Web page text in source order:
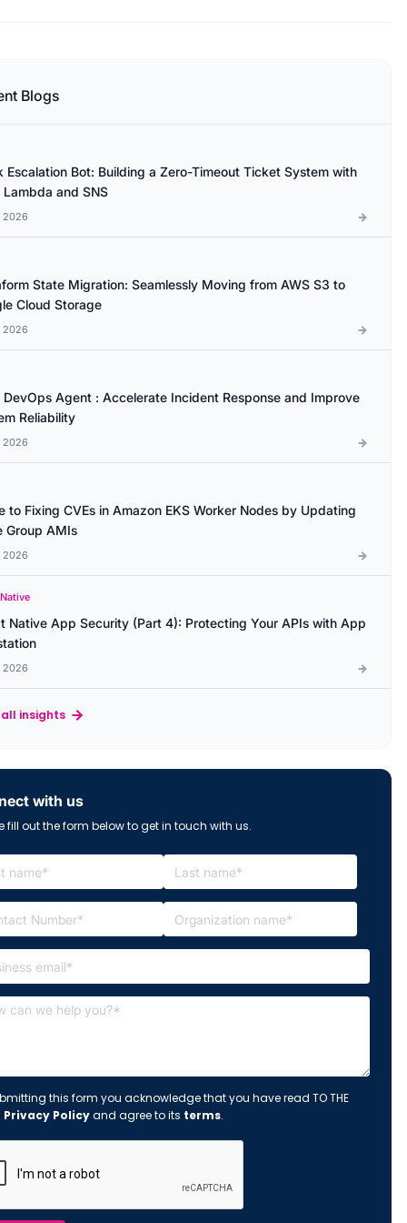
Blogs
Escalation Bot: Building a Zero-Timeout Ticket System with
Lambda and SNS
2026
State Migration: Seamlessly Moving from AWS S3 to
Cloud Storage
2026
DevOps Agent : Accelerate Incident Response and Improve
Reliability
2026
to Fixing CVEs in Amazon EKS Worker Nodes by Updating
Group AMIs
2026
Native App Security (Part 4): Protecting Your APIs with App
2026
all insights
with us
fill out the form below to get in touch with us.
this form you acknowledge that you have read TO THE
Privacy Policyand agree to its terms.